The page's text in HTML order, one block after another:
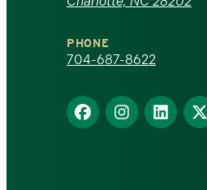
at
Charlotte
homepage
PHONE
704-687-8622
Find
us
Find
us
Find
us
Find
us